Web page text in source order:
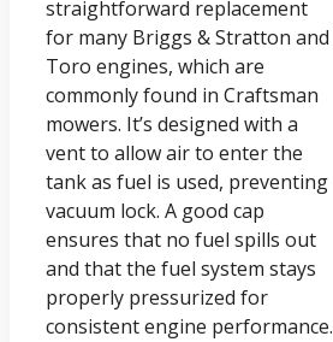
straightforward replacement
for many Briggs & Stratton and
Toro engines, which are
commonly found in Craftsman
mowers. It’s designed with a
vent to allow air to enter the
tank as fuel is used, preventing
vacuum lock. A good cap
ensures that no fuel spills out
and that the fuel system stays
properly pressurized for
consistent engine performance.